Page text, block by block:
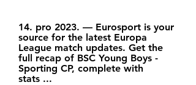
14. pro 2023. — Eurosport is your
source for the latest Europa
League match updates. Get the
full recap of BSC Young Boys -
Sporting CP, complete with
stats ...